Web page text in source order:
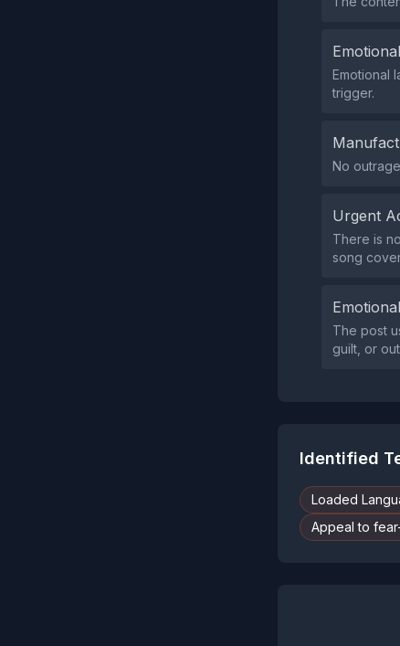
Emotional
trigger.
No
Urgent
There is
song
The post
guilt, or
Identified
Loaded
Appeal to